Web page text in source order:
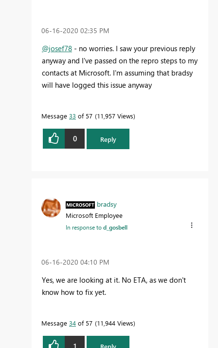
‎06-16-2020 02:35 PM
@josef78 - no worries. I saw your previous reply
anyway and I've passed on the repro steps to my
contacts at Microsoft. I'm assuming that bradsy
will have logged this issue anyway
Message 33 of 57 11,957 Views
0 Reply
bradsy
Microsoft Employee
In response tod_gosbell
‎06-16-2020 04:10 PM
Yes, we are looking at it. No ETA, as we don't
know how to fix yet.
Message 34 of 57 11,944 Views
1 Reply